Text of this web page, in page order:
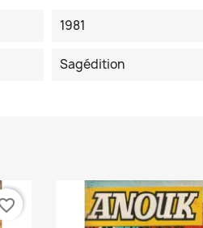
1981
Sagédition